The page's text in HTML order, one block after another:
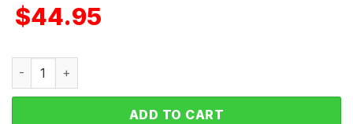
$44.95
Prince Mr. Goodnight Fleece Blanket Quilt quantity
ADD TO CART